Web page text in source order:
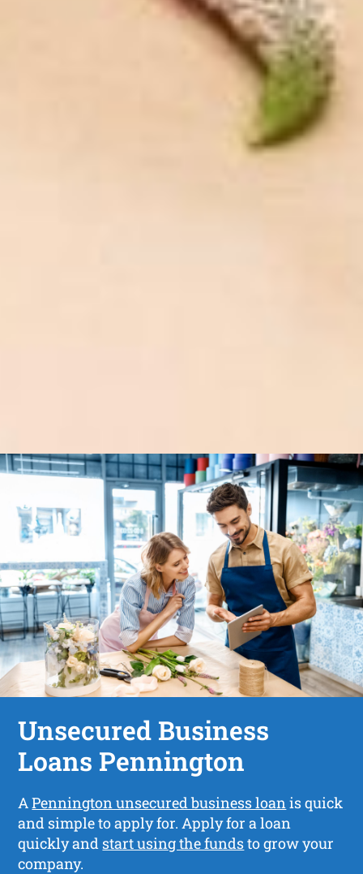
Unsecured Business
Loans Pennington
APennington unsecured business loanis quick
and simple to apply for. Apply for a loan
quickly and start using the fundsto grow your
company.